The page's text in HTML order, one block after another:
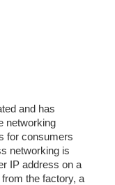
and has
networking
for consumers
networking is
IP address on a
the factory, a